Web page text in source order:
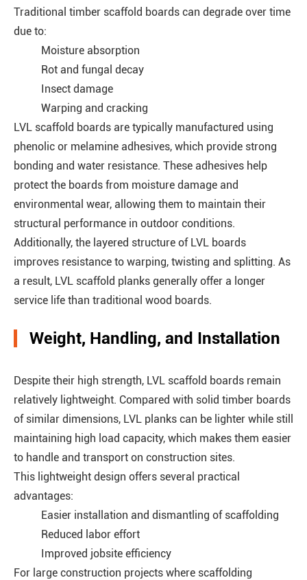
Traditional timber scaffold boards can degrade over time
due to:
Moisture absorption
Rot and fungal decay
Insect damage
Warping and cracking
LVL scaffold boards are typically manufactured using
phenolic or melamine adhesives, which provide strong
bonding and water resistance. These adhesives help
protect the boards from moisture damage and
environmental wear, allowing them to maintain their
structural performance in outdoor conditions.
Additionally, the layered structure of LVL boards
improves resistance to warping, twisting and splitting. As
a result, LVL scaffold planks generally offer a longer
service life than traditional wood boards.
Weight, Handling, and Installation
Despite their high strength, LVL scaffold boards remain
relatively lightweight. Compared with solid timber boards
of similar dimensions, LVL planks can be lighter while still
maintaining high load capacity, which makes them easier
to handle and transport on construction sites.
This lightweight design offers several practical
advantages:
Easier installation and dismantling of scaffolding
Reduced labor effort
Improved jobsite efficiency
For large construction projects where scaffolding